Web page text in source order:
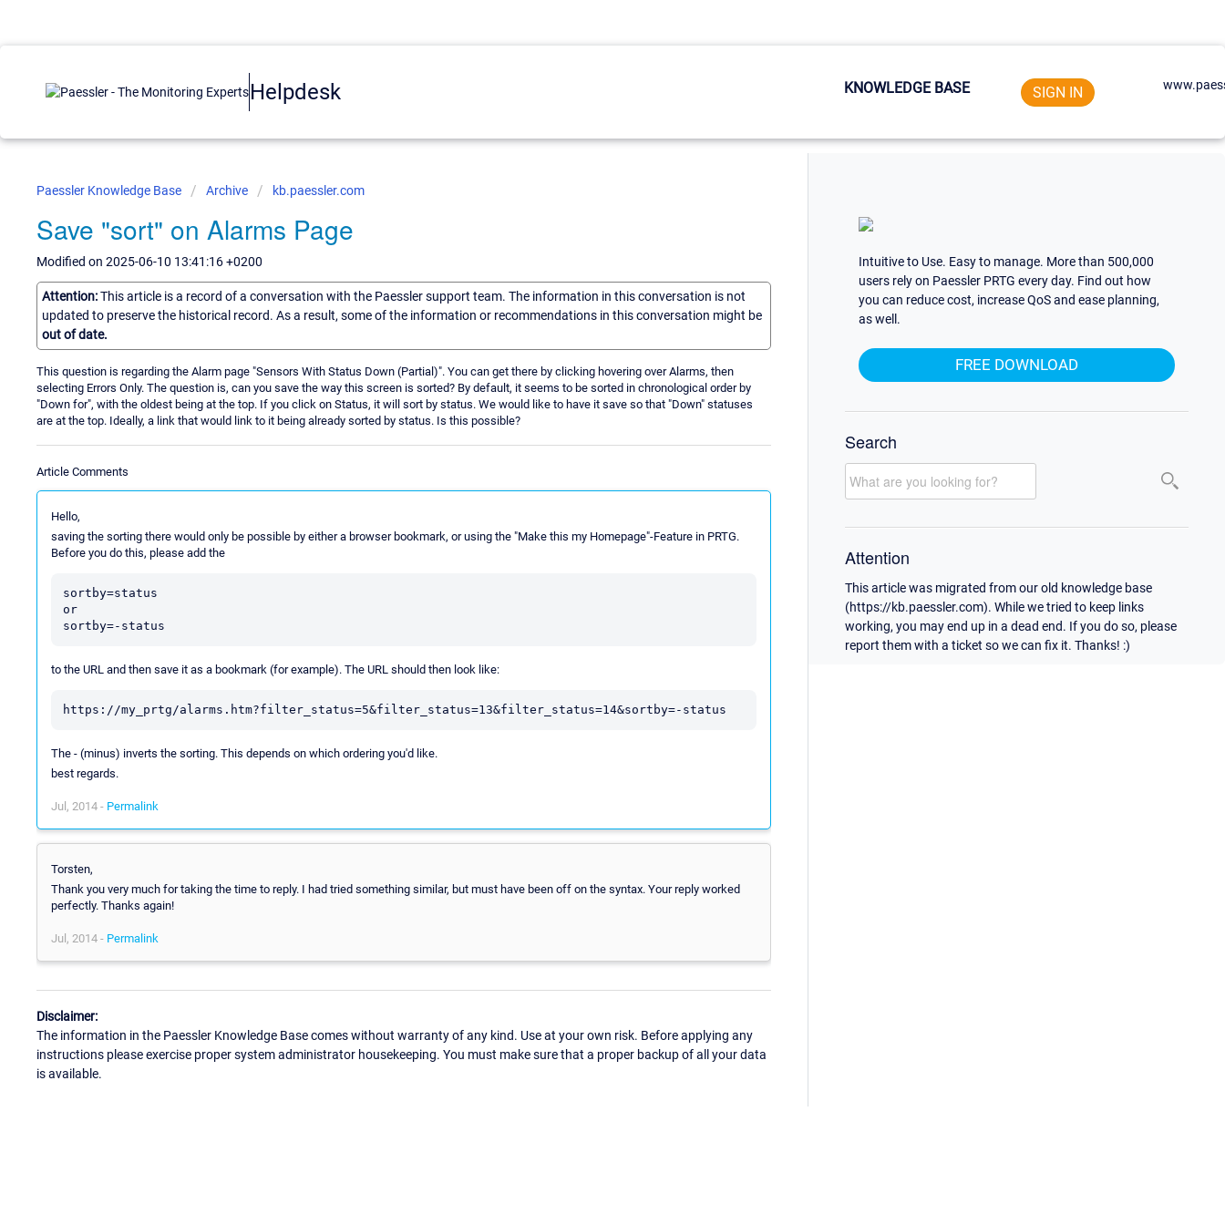
Helpdesk KNOWLEDGE BASE SIGN IN
Paessler Knowledge Base Archive kb.paessler.com
Save "sort" on Alarms Page
Modified on 2025-06-10 13:41:16 +0200
Attention:This article is a record of a conversation with the Paessler support team. The information in this conversation is not
updated to preserve the historical record. As a result, some of the information or recommendations in this conversation might be
out of date.
This question is regarding the Alarm page "Sensors With Status Down (Partial)". You can get there by clicking hovering over Alarms, then
selecting Errors Only. The question is, can you save the way this screen is sorted? By default, it seems to be sorted in chronological order by
"Down for", with the oldest being at the top. If you click on Status, it will sort by status. We would like to have it save so that "Down" statuses
are at the top. Ideally, a link that would link to it being already sorted by status. Is this possible?
Article Comments
Hello,
saving the sorting there would only be possible by either a browser bookmark, or using the "Make this my Homepage"-Feature in PRTG.
Before you do this, please add the
sortby=status
or
to the URL and then save it as a bookmark (for example). The URL should then look like:
The - (minus) inverts the sorting. This depends on which ordering you'd like.
best regards.
Jul, 2014 - Permalink
Torsten,
Thank you very much for taking the time to reply. I had tried something similar, but must have been off on the syntax. Your reply worked
perfectly. Thanks again!
Jul, 2014 - Permalink
Disclaimer:
The information in the Paessler Knowledge Base comes without warranty of any kind. Use at your own risk. Before applying any
instructions please exercise proper system administrator housekeeping. You must make sure that a proper backup of all your data
is available.
Intuitive to Use. Easy to manage. More than 500,000
users rely on Paessler PRTG every day. Find out how
you can reduce cost, increase QoS and ease planning,
as well.
FREE DOWNLOAD
Search
Attention
This article was migrated from our old knowledge base
(https://kb.paessler.com). While we tried to keep links
working, you may end up in a dead end. If you do so, please
report them with a ticket so we can fix it. Thanks! :)